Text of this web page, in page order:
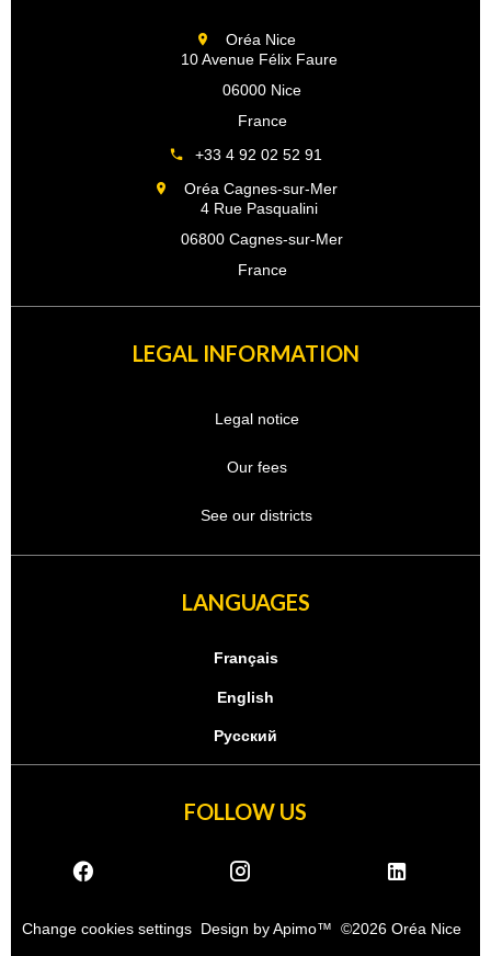
Oréa Nice
10 Avenue Félix Faure
06000 Nice
France
+33 4 92 02 52 91
Oréa Cagnes-sur-Mer
4 Rue Pasqualini
06800 Cagnes-sur-Mer
France
LEGAL INFORMATION
Legal notice
Our fees
See our districts
LANGUAGES
Français
English
Русский
FOLLOW US
Change cookies settings Design byApimo™ ©2026 Oréa Nice